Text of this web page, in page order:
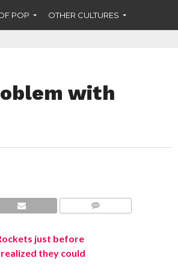
POP OTHER CULTURES
with